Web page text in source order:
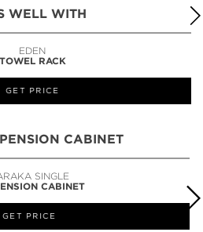
WELL WITH
EDEN
RACK
GET PRICE
CABINET
SINGLE
CABINET
GET PRICE